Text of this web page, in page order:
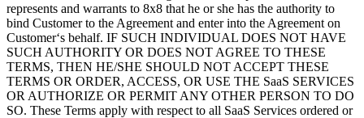
represents and warrants to 8x8 that he or she has the authority to
bind Customer to the Agreement and enter into the Agreement on
Customer‘s behalf. IF SUCH INDIVIDUAL DOES NOT HAVE
SUCH AUTHORITY OR DOES NOT AGREE TO THESE
TERMS, THEN HE/SHE SHOULD NOT ACCEPT THESE
TERMS OR ORDER, ACCESS, OR USE THE SaaS SERVICES
OR AUTHORIZE OR PERMIT ANY OTHER PERSON TO DO
SO. These Terms apply with respect to all SaaS Services ordered or